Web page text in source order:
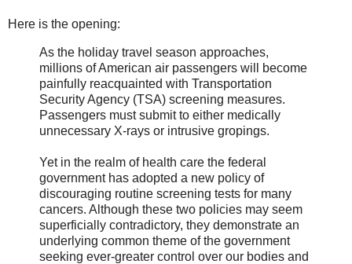
Here is the opening:
As the holiday travel season approaches,
millions of American air passengers will become
painfully reacquainted with Transportation
Security Agency (TSA) screening measures.
Passengers must submit to either medically
unnecessary X-rays or intrusive gropings.
Yet in the realm of health care the federal
government has adopted a new policy of
discouraging routine screening tests for many
cancers. Although these two policies may seem
superficially contradictory, they demonstrate an
underlying common theme of the government
seeking ever-greater control over our bodies and